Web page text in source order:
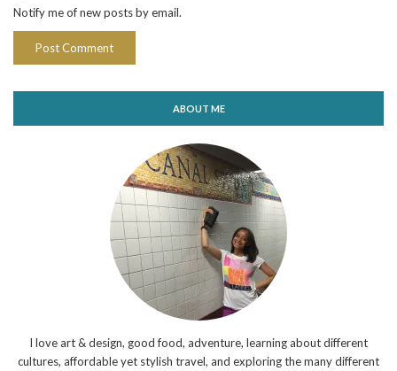
Notify me of new posts by email.
ABOUT ME
I love art & design, good food, adventure, learning about different
cultures, affordable yet stylish travel, and exploring the many different